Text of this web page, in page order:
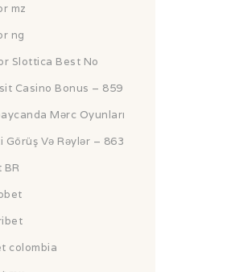
mz
ng
Slottica Best No
Casino Bonus – 859
Mərc Oyunları
Görüş Və Rəylər – 863
BR
colombia